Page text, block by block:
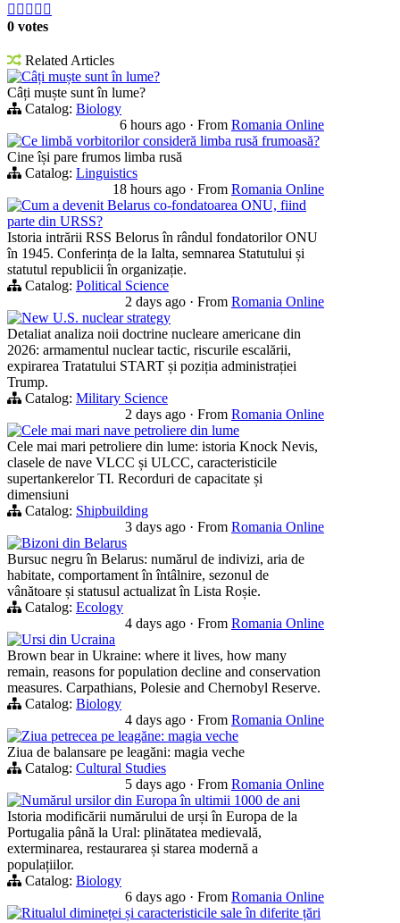
    
0 votes
Related Articles
Câți muște sunt în lume?
Câți muște sunt în lume?
Catalog: Biology
6 hours ago · From Romania Online
Ce limbă vorbitorilor consideră limba rusă frumoasă?
Cine își pare frumos limba rusă
Catalog: Linguistics
18 hours ago · From Romania Online
Cum a devenit Belarus co-fondatoarea ONU, fiind
parte din URSS?
Istoria intrării RSS Belorus în rândul fondatorilor ONU
în 1945. Conferința de la Ialta, semnarea Statutului și
statutul republicii în organizație.
Catalog: Political Science
2 days ago · From Romania Online
New U.S. nuclear strategy
Detaliat analiza noii doctrine nucleare americane din
2026: armamentul nuclear tactic, riscurile escalării,
expirarea Tratatului START și poziția administrației
Trump.
Catalog: Military Science
2 days ago · From Romania Online
Cele mai mari nave petroliere din lume
Cele mai mari petroliere din lume: istoria Knock Nevis,
clasele de nave VLCC și ULCC, caracteristicile
supertankerelor TI. Recorduri de capacitate și
dimensiuni
Catalog: Shipbuilding
3 days ago · From Romania Online
Bizoni din Belarus
Bursuc negru în Belarus: numărul de indivizi, aria de
habitate, comportament în întâlnire, sezonul de
vânătoare și statusul actualizat în Lista Roșie.
Catalog: Ecology
4 days ago · From Romania Online
Ursi din Ucraina
Brown bear in Ukraine: where it lives, how many
remain, reasons for population decline and conservation
measures. Carpathians, Polesie and Chernobyl Reserve.
Catalog: Biology
4 days ago · From Romania Online
Ziua petrecea pe leagăne: magia veche
Ziua de balansare pe leagăni: magia veche
Catalog: Cultural Studies
5 days ago · From Romania Online
Numărul ursilor din Europa în ultimii 1000 de ani
Istoria modificării numărului de urși în Europa de la
Portugalia până la Ural: plinătatea medievală,
exterminarea, restaurarea și starea modernă a
populațiilor.
Catalog: Biology
6 days ago · From Romania Online
Ritualul dimineței și caracteristicile sale în diferite țări